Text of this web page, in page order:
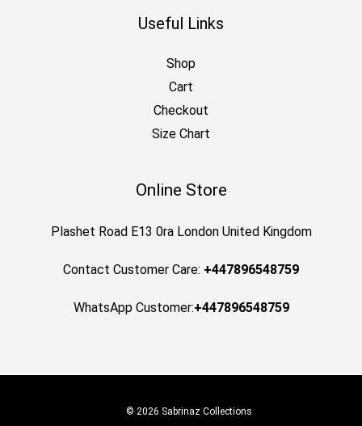
Useful Links
Shop
Cart
Checkout
Size Chart
Online Store
Plashet Road E13 0ra London United Kingdom
Contact Customer Care: +447896548759
WhatsApp Customer:+447896548759
© 2026 Sabrinaz Collections